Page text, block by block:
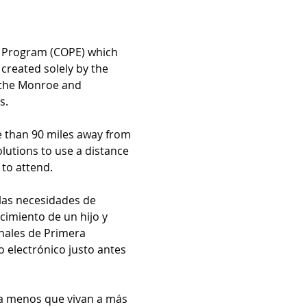
(COPE) which
solely by the
Monroe and
than 90 miles away from
to use a distance
to attend.
necesidades de
de un hijo y
de Primera
electrónico justo antes
menos que vivan a más